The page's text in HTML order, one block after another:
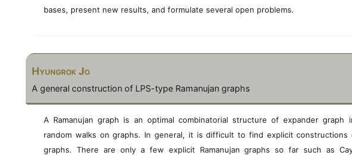
i
(
bases, present new results, and formulate several open problems.
Hyungrok Jo
A general construction of LPS-type Ramanujan graphs
A Ramanujan graph is an optimal combinatorial structure of expander graph
random walks on graphs. In general, it is difficult to find explicit constructions
graphs. There are only a few explicit Ramanujan graphs so far such as